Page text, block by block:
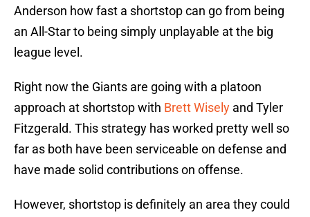
Anderson how fast a shortstop can go from being
an All-Star to being simply unplayable at the big
league level.
Right now the Giants are going with a platoon
approach at shortstop with Brett Wisely and Tyler
Fitzgerald. This strategy has worked pretty well so
far as both have been serviceable on defense and
have made solid contributions on offense.
However, shortstop is definitely an area they could